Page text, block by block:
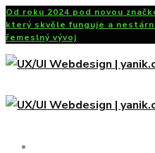
Od roku 2024 pod novou
který skvěle funguje a
řemeslný vývoj